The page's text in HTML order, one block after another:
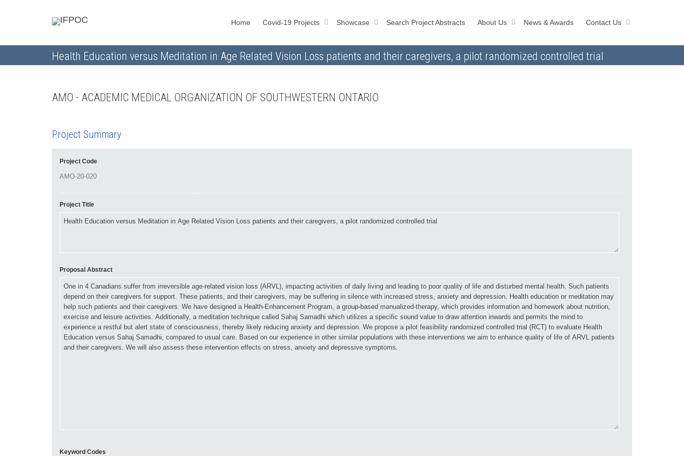
Home Covid-19 Projects Showcase Search Project Abstracts About Us News & Awards Contact Us
Health Education versus Meditation in Age Related Vision Loss patients and their caregivers, a pilot randomized controlled trial
AMO - ACADEMIC MEDICAL ORGANIZATION OF SOUTHWESTERN ONTARIO
Project Summary
Project Code
Project Title
Proposal Abstract
Keyword Codes